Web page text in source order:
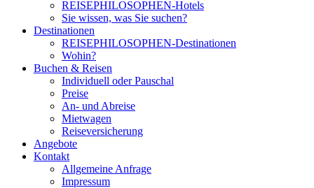
REISEPHILOSOPHEN-Hotels
Sie wissen, was Sie suchen?
Destinationen
REISEPHILOSOPHEN-Destinationen
Wohin?
Buchen & Reisen
Individuell oder Pauschal
Preise
An- und Abreise
Mietwagen
Reiseversicherung
Angebote
Kontakt
Allgemeine Anfrage
Impressum